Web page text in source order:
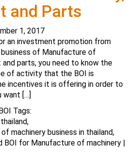
and Parts
1, 2017
an investment promotion from
of Manufacture of
and parts, you need to know the
of activity that the BOI is
incentives it is offering in order to
want […]
Tags:
,
machinery business in thailand,
BOI for Manufacture of machinery |